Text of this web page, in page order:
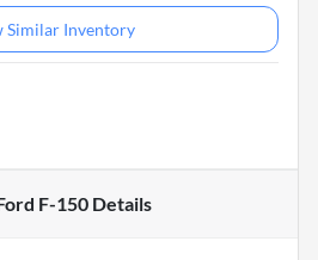
Similar Inventory
F-150 Details